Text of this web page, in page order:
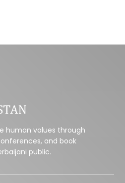
human values through
and book
public.